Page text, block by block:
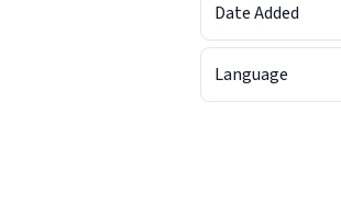
Date Added
Language